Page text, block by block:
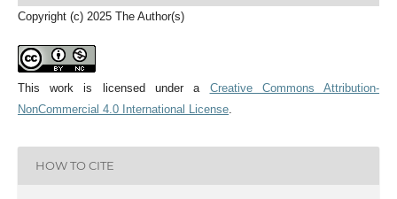
Copyright (c) 2025 The Author(s)
This work is licensed under a Creative Commons Attribution-
NonCommercial 4.0 International License.
HOW TO CITE